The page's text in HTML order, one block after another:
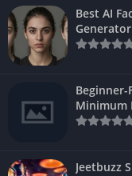
Best AI
Beginner-
Minimum
Jeetbuzz